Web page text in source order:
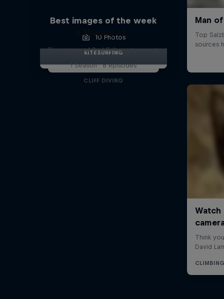
Best images of the week
10 Photos
KITESURFING
A History of...
The origins of Red Bull sports events
1 Season · 6 episodes
CLIFF DIVING